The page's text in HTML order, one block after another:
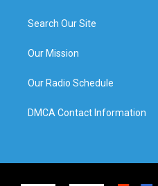
Search Our Site
Our Mission
Our Radio Schedule
DMCA Contact Information